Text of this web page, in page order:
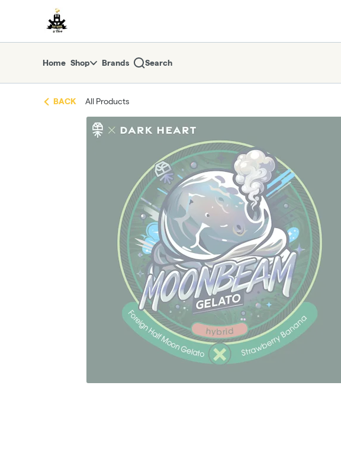
return to dispensary home page
Home Shop Brands Search
BACK All Products